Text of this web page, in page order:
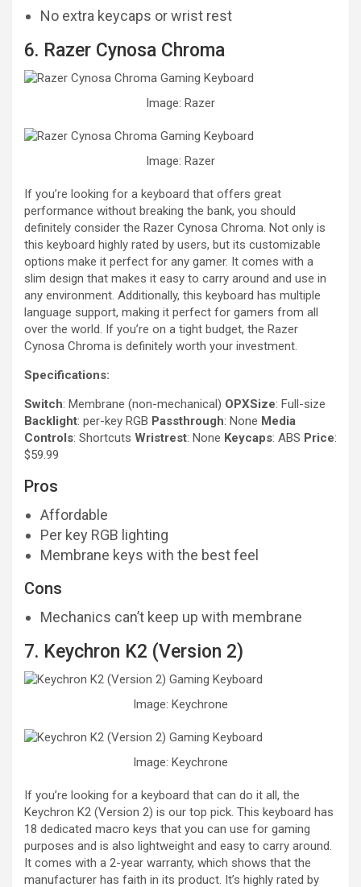
No extra keycaps or wrist rest
6. Razer Cynosa Chroma
Image: Razer
Image: Razer
If you’re looking for a keyboard that offers great
performance without breaking the bank, you should
definitely consider the Razer Cynosa Chroma. Not only is
this keyboard highly rated by users, but its customizable
options make it perfect for any gamer. It comes with a
slim design that makes it easy to carry around and use in
any environment. Additionally, this keyboard has multiple
language support, making it perfect for gamers from all
over the world. If you’re on a tight budget, the Razer
Cynosa Chroma is definitely worth your investment.
Specifications:
Switch: Membrane (non-mechanical) OPXSize: Full-size
Backlight: per-key RGB Passthrough: None Media
Controls: Shortcuts Wristrest: None Keycaps: ABS Price:
$59.99
Pros
Affordable
Per key RGB lighting
Membrane keys with the best feel
Cons
Mechanics can’t keep up with membrane
7. Keychron K2 (Version 2)
Image: Keychrone
Image: Keychrone
If you’re looking for a keyboard that can do it all, the
Keychron K2 (Version 2) is our top pick. This keyboard has
18 dedicated macro keys that you can use for gaming
purposes and is also lightweight and easy to carry around.
It comes with a 2-year warranty, which shows that the
manufacturer has faith in its product. It’s highly rated by